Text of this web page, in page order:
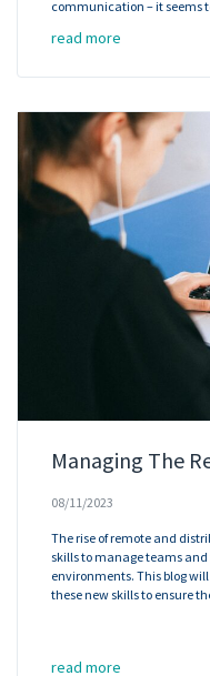
communication – it seems
read more
Managing The
08/11/2023
The rise of remote and
skills to manage teams
environments. This blog
these new skills to ensure
read more